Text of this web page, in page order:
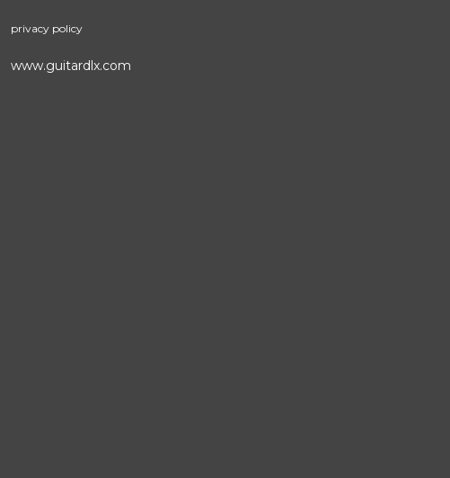
privacy policy
www.guitardlx.com